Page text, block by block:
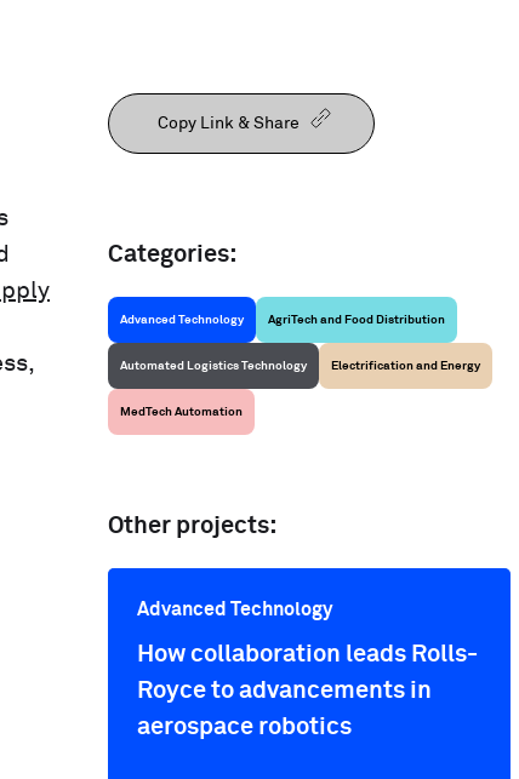
Copy Link & Share
Categories:
Advanced Technology AgriTech and Food Distribution
Automated Logistics Technology Electrification and Energy
MedTech Automation
Other projects:
Advanced Technology
How collaboration leads Rolls-
Royce to advancements in
aerospace robotics